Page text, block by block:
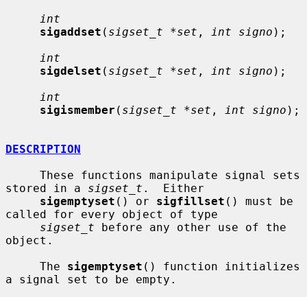
int
sigaddset ( sigset_t *set , int signo );
int
sigdelset ( sigset_t *set , int signo );
int
sigismember ( sigset_t *set , int signo );
DESCRIPTION
stored in a sigset_t .  Either
sigemptyset () or sigfillset () must be
called for every object of type
sigset_t before any other use of the
object.
     The
sigemptyset () function initializes
a signal set to be empty.